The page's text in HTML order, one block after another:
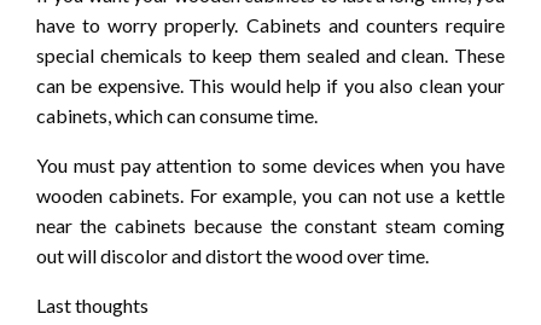
have to worry properly. Cabinets and counters require
special chemicals to keep them sealed and clean. These
can be expensive. This would help if you also clean your
cabinets, which can consume time.
You must pay attention to some devices when you have
wooden cabinets. For example, you can not use a kettle
near the cabinets because the constant steam coming
out will discolor and distort the wood over time.
Last thoughts